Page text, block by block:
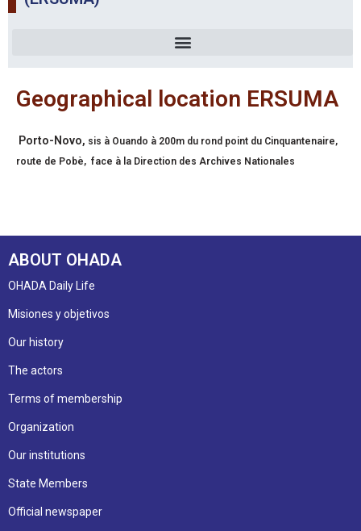
Geographical location ERSUMA
Porto-Novo, sis à Ouando à 200m du rond point du Cinquantenaire,
route de Pobè, face à la Direction des Archives Nationales
ABOUT OHADA
OHADA Daily Life
Misiones y objetivos
Our history
The actors
Terms of membership
Organization
Our institutions
State Members
Official newspaper